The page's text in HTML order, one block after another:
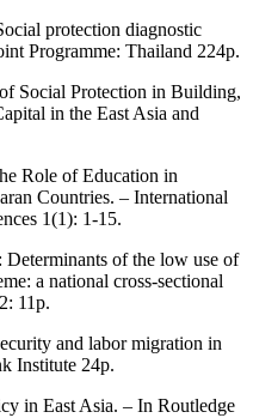
protection diagnostic
Programme: Thailand 224p.
Social Protection in Building,
in the East Asia and
Role of Education in
Countries. – International
1(1): 1-15.
of the low use of
a national cross-sectional
11p.
and labor migration in
Institute 24p.
in East Asia. – In Routledge